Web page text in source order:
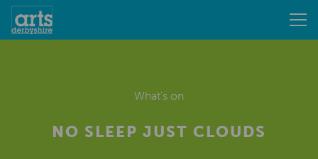
What's on
NO SLEEP JUST CLOUDS